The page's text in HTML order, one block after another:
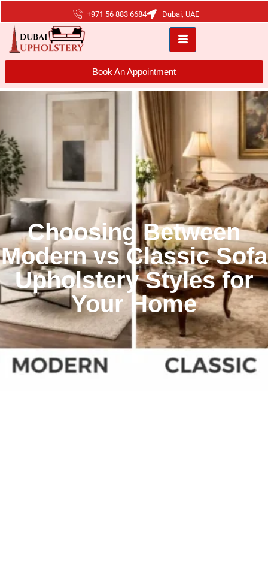
+971 56 883 6684 Dubai, UAE
Book An Appointment
Choosing Between
Modern vs Classic Sofa
Upholstery Styles for
Your Home